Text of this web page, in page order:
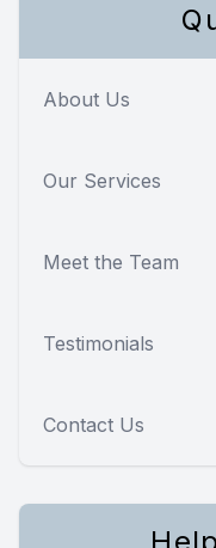
About Us
Our Services
Meet the Team
Testimonials
Contact Us